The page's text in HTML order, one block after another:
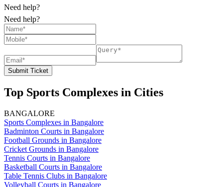
Need help?
Need help?
Submit Ticket
Top Sports Complexes in Cities
BANGALORE
Sports Complexes in Bangalore
Badminton Courts in Bangalore
Football Grounds in Bangalore
Cricket Grounds in Bangalore
Tennis Courts in Bangalore
Basketball Courts in Bangalore
Table Tennis Clubs in Bangalore
Volleyball Courts in Bangalore